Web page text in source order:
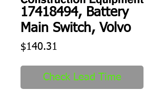
17418494, Battery
Main Switch, Volvo
$140.31
Check Lead Time